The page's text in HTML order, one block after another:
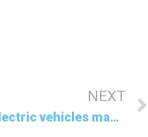
NEXT
Electric vehicles made in China are proving to be not so environmentally friendly